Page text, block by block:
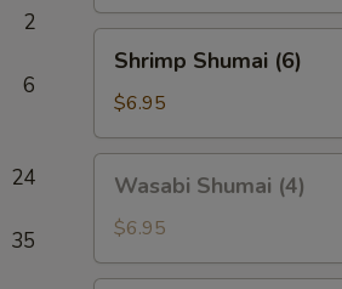
2
6
24
35
Shumai
(6)
Shrimp Shumai (6)
$6.95
Shumai
(4)
Wasabi Shumai (4)
$6.95